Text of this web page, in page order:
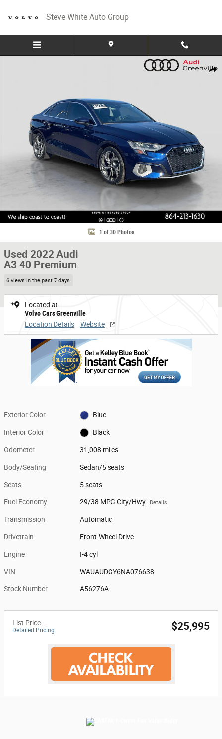
Steve White Auto Group
Share
Used 2022 Audi A3 40 Premium Sedan Photo 1 of 30
1 of 30 Photos
Used 2022 Audi
A3 40 Premium
6 views in the past 7 days
Located at
Volvo Cars Greenville
Location Details
Website
Exterior Color Blue
Interior Color Black
Odometer 31,008 miles
Body/Seating Sedan/5 seats
Seats 5 seats
Fuel Economy 29/38 MPG City/Hwy Details
Transmission Automatic
Drivetrain Front-Wheel Drive
Engine I-4 cyl
VIN WAUAUDGY6NA076638
Stock Number A56276A
List Price
Detailed Pricing $25,995